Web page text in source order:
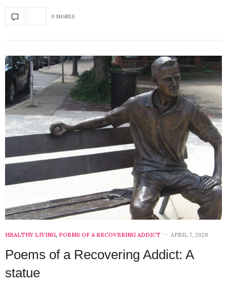
0 SHARES
HEALTHY LIVING, POEMS OF A RECOVERING ADDICT APRIL 7, 2020
Poems of a Recovering Addict: A
statue